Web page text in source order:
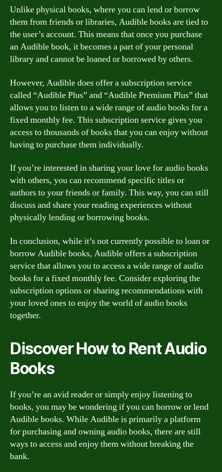
Unlike physical books, where you can lend or borrow
them from friends or libraries, Audible books are tied to
the user’s account. This means that once you purchase
an Audible book, it becomes a part of your personal
library and cannot be loaned or borrowed by others.
However, Audible does offer a subscription service
called “Audible Plus” and “Audible Premium Plus” that
allows you to listen to a wide range of audio books for a
fixed monthly fee. This subscription service gives you
access to thousands of books that you can enjoy without
having to purchase them individually.
If you’re interested in sharing your love for audio books
with others, you can recommend specific titles or
authors to your friends or family. This way, you can still
discuss and share your reading experiences without
physically lending or borrowing books.
In conclusion, while it’s not currently possible to loan or
borrow Audible books, Audible offers a subscription
service that allows you to access a wide range of audio
books for a fixed monthly fee. Consider exploring the
subscription options or sharing recommendations with
your loved ones to enjoy the world of audio books
together.
Discover How to Rent Audio
Books
If you’re an avid reader or simply enjoy listening to
books, you may be wondering if you can borrow or lend
Audible books. While Audible is primarily a platform
for purchasing and owning audio books, there are still
ways to access and enjoy them without breaking the
bank.